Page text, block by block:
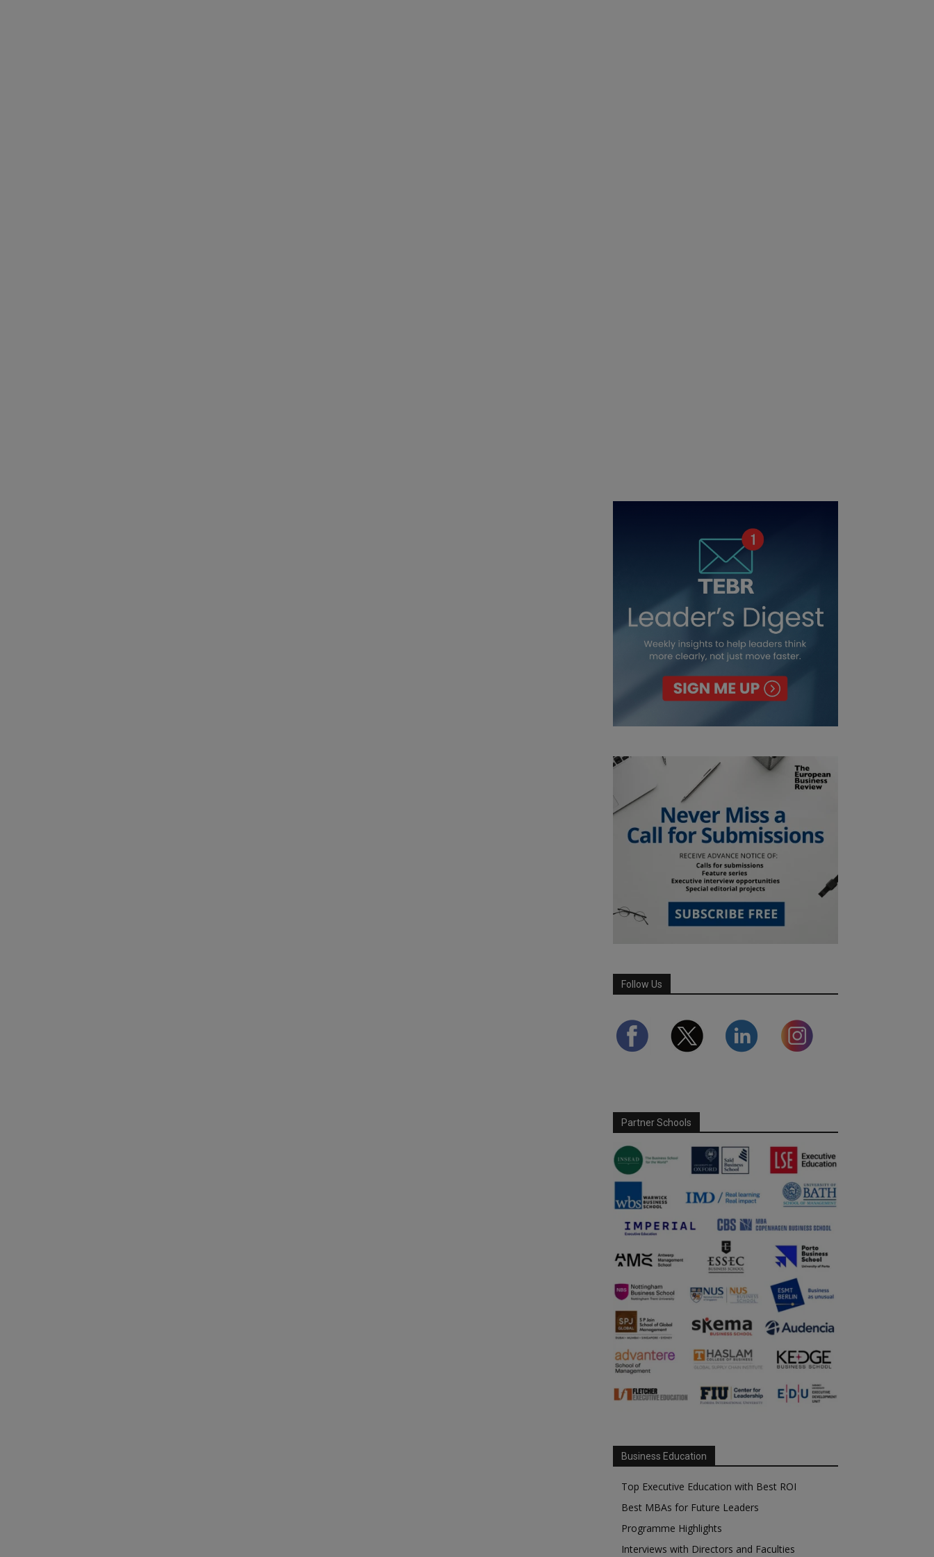
Follow Us
Partner Schools
Business Education
Top Executive Education with Best ROI
Best MBAs for Future Leaders
Programme Highlights
Interviews with Directors and Faculties